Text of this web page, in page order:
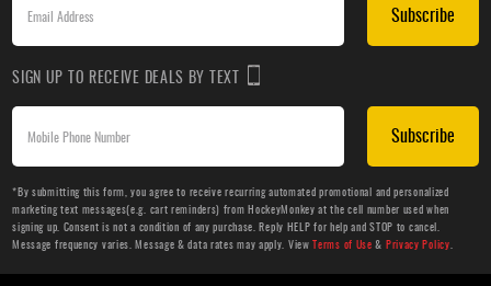
Subscribe
SIGN UP TO RECEIVE DEALS BY TEXT
Subscribe
*By submitting this form, you agree to receive recurring automated promotional and personalized
marketing text messages(e.g. cart reminders) from HockeyMonkey at the cell number used when
signing up. Consent is not a condition of any purchase. Reply HELP for help and STOP to cancel.
Message frequency varies. Message & data rates may apply. ViewTerms of Use & Privacy Policy.